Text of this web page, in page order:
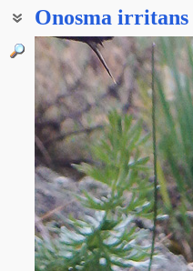
Onosma irritans